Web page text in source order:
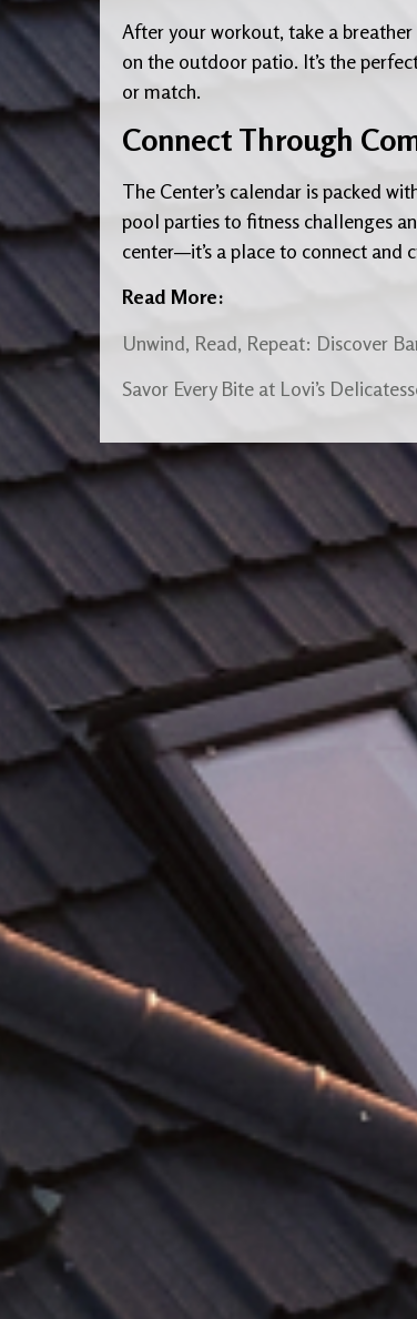
After your workout, take a breather
on the outdoor patio. It’s the
or match.
Connect Through
The Center’s calendar is packed
pool parties to fitness challenges
center—it’s a place to connect and
Read More:
Unwind, Read, Repeat: Discover
Savor Every Bite at Lovi’s